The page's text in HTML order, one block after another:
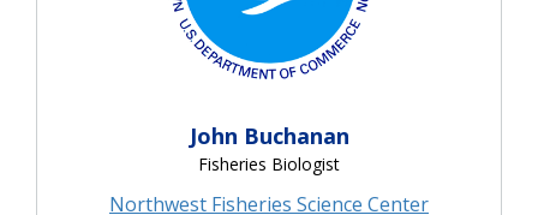
John Buchanan
Fisheries Biologist
Northwest Fisheries Science Center